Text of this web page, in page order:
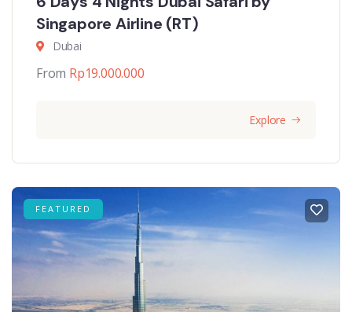
Singapore Airline (RT)
Dubai
From Rp19.000.000
Explore
FEATURED